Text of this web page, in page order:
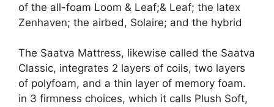
of the all-foam Loom & Leaf;& Leaf; the latex
Zenhaven; the airbed, Solaire; and the hybrid
The Saatva Mattress, likewise called the Saatva
Classic, integrates 2 layers of coils, two layers
of polyfoam, and a thin layer of memory foam.
in 3 firmness choices, which it calls Plush Soft,